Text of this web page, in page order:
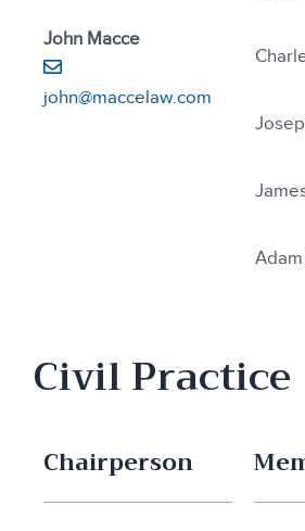
John Macce
john@maccelaw.com
Civil Practice
Chairperson